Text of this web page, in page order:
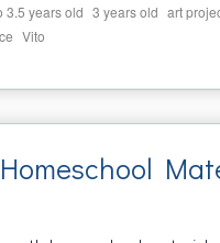
3.5 years old 3 years old art
Vito